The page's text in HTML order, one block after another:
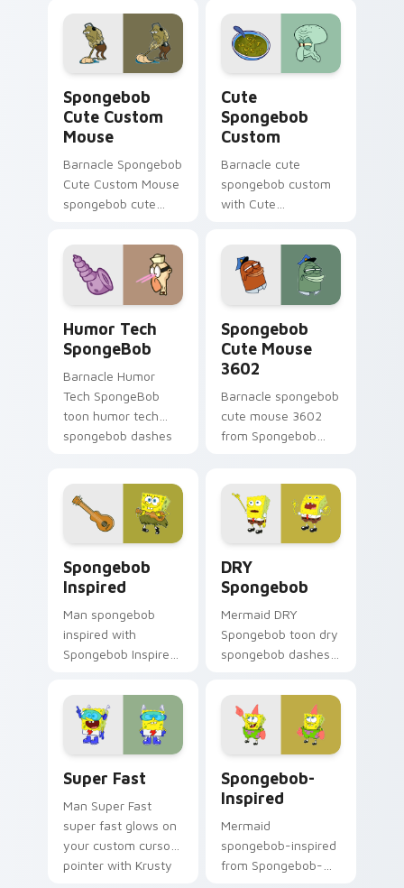
ignites custom
cursor clicks with
Bikini Bottom
pointer meme flair.
Spongebob
Cute Custom
Mouse
Barnacle Spongebob
Cute Custom Mouse
spongebob cute
colors your custom
cursor pointer and
click pair daily.
Cute
Spongebob
Custom
Barnacle cute
spongebob custom
with Cute
ignites custom
cursor clicks with
Bikini Bottom
pointer meme flair.
Humor Tech
SpongeBob
Barnacle Humor
Tech SpongeBob
toon humor tech
spongebob dashes
custom cursor
action style.
Spongebob
Cute Mouse
3602
Barnacle spongebob
cute mouse 3602
from Spongebob
clicks with jellyfish
custom cursor heat
and neon glow.
Spongebob
Inspired
Man spongebob
inspired with
Spongebob Inspired
cursor clicks with
Bikini Bottom
pointer meme flair.
DRY
Spongebob
Mermaid DRY
Spongebob toon dry
spongebob dashes
with underwater
custom cursor
action style.
Super Fast
Man Super Fast
super fast glows on
your custom cursor
pointer with Krusty
Spongebob-
Inspired
Mermaid
spongebob-inspired
from Spongebob-